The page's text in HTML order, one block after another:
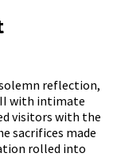
reflection,
II with intimate
visitors with the
sacrifices made
rolled into